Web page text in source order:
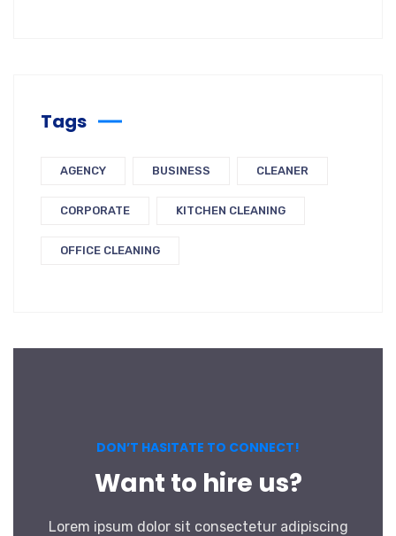
Tags
AGENCY BUSINESS CLEANER
CORPORATE KITCHEN CLEANING
OFFICE CLEANING
DON’T HASITATE TO CONNECT!
Want to hire us?
Lorem ipsum dolor sit consectetur adipiscing